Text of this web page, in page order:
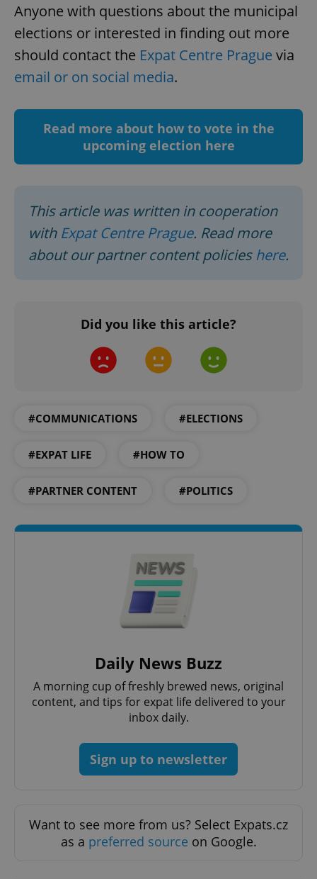
Anyone with questions about the municipal
elections or interested in finding out more
should contact the Expat Centre Prague via
email or on social media.
Read more about how to vote in the
upcoming election here
This article was written in cooperation
with Expat Centre Prague. Read more
about our partner content policies here.
Did you like this article?
#COMMUNICATIONS #ELECTIONS
#EXPAT LIFE #HOW TO
#PARTNER CONTENT #POLITICS
Daily News Buzz
A morning cup of freshly brewed news, original
content, and tips for expat life delivered to your
inbox daily.
Sign up to newsletter
Want to see more from us? Select Expats.cz
as a preferred source on Google.
^eps_[0-9]+$ .expats.cz
CookieScriptConsent
CookieScript
.expats.cz
exprt .expats.cz